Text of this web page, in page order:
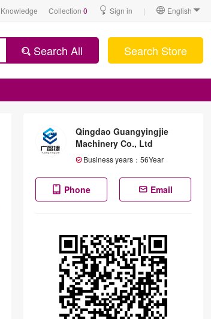
Knowledge Collection 0 Sign in | English
Search All Search Store
Qingdao Guangyingjie
Machinery Co., Ltd
Business years： 56Year
Phone Email